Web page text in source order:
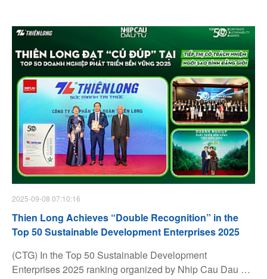
2025-09-08 07:10:16
Thien Long Achieves “Double Recognition” in the
Top 50 Sustainable Development Enterprises 2025
(CTG) In the Top 50 Sustainable Development
Enterprises 2025 ranking organized by Nhip Cau Dau Tu